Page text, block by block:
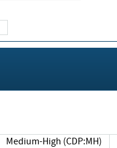
Medium-High (CDP:MH)